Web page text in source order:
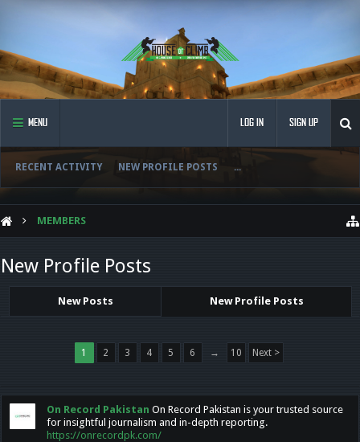
MENU
RECENT ACTIVITY NEW PROFILE POSTS ...
LOG IN SIGN UP
MEMBERS
New Profile Posts
New Posts New Profile Posts
1 2 3 4 5 6 → 10 Next >
On Record Pakistan On Record Pakistan is your trusted source
for insightful journalism and in-depth reporting.
https://onrecordpk.com/